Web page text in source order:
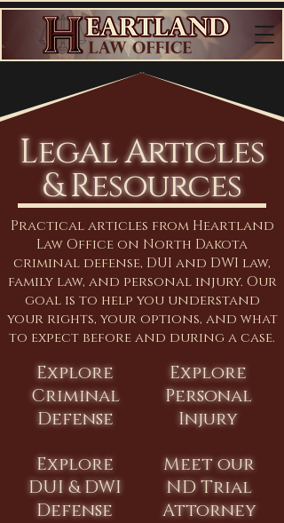
Legal Articles
& Resources
Practical articles from Heartland
Law Office on North Dakota
criminal defense, DUI and DWI law,
family law, and personal injury. Our
goal is to help you understand
your rights, your options, and what
to expect before and during a case.
Explore
Criminal
Defense
Explore
DUI & DWI
Defense
Explore
Personal
Injury
Meet our
ND Trial
Attorney